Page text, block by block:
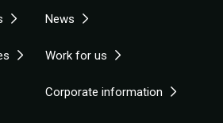
News
Work for us
Corporate information